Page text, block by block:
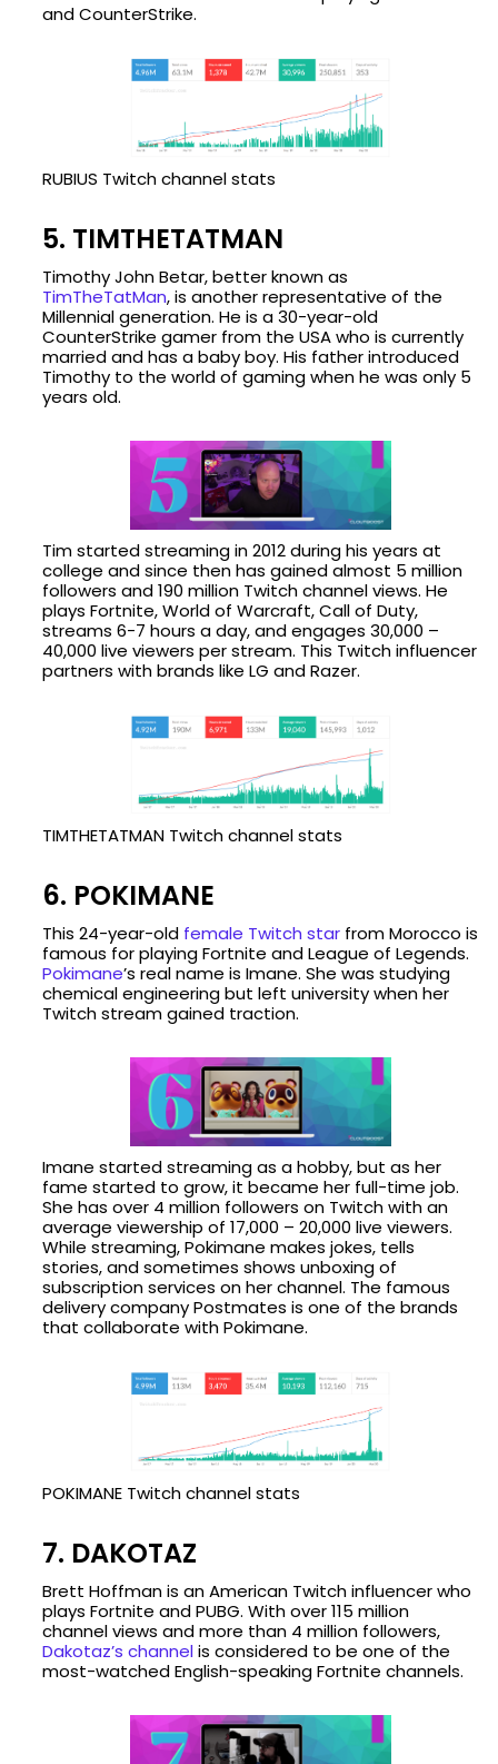
and CounterStrike.
RUBIUS Twitch channel stats
5. TIMTHETATMAN
Timothy John Betar, better known as
TimTheTatMan, is another representative of the
Millennial generation. He is a 30-year-old
CounterStrike gamer from the USA who is currently
married and has a baby boy. His father introduced
Timothy to the world of gaming when he was only 5
years old.
Tim started streaming in 2012 during his years at
college and since then has gained almost 5 million
followers and 190 million Twitch channel views. He
plays Fortnite, World of Warcraft, Call of Duty,
streams 6-7 hours a day, and engages 30,000 –
40,000 live viewers per stream. This Twitch influencer
partners with brands like LG and Razer.
TIMTHETATMAN Twitch channel stats
6. POKIMANE
This 24-year-old female Twitch star from Morocco is
famous for playing Fortnite and League of Legends.
Pokimane’s real name is Imane. She was studying
chemical engineering but left university when her
Twitch stream gained traction.
Imane started streaming as a hobby, but as her
fame started to grow, it became her full-time job.
She has over 4 million followers on Twitch with an
average viewership of 17,000 – 20,000 live viewers.
While streaming, Pokimane makes jokes, tells
stories, and sometimes shows unboxing of
subscription services on her channel. The famous
delivery company Postmates is one of the brands
that collaborate with Pokimane.
POKIMANE Twitch channel stats
7. DAKOTAZ
Brett Hoffman is an American Twitch influencer who
plays Fortnite and PUBG. With over 115 million
channel views and more than 4 million followers,
Dakotaz’s channelis considered to be one of the
most-watched English-speaking Fortnite channels.